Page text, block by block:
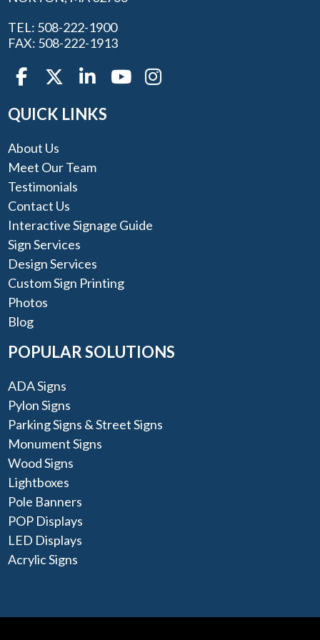
TEL: 508-222-1900
FAX: 508-222-1913
QUICK LINKS
About Us
Meet Our Team
Testimonials
Contact Us
Interactive Signage Guide
Sign Services
Design Services
Custom Sign Printing
Photos
Blog
POPULAR SOLUTIONS
ADA Signs
Pylon Signs
Parking Signs & Street Signs
Monument Signs
Wood Signs
Lightboxes
Pole Banners
POP Displays
LED Displays
Acrylic Signs